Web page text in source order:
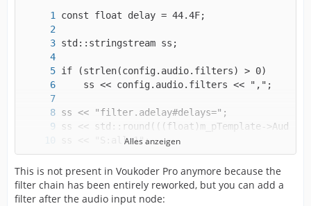
strcpy(config.audio.filters,
Alles anzeigen
This is not present in Voukoder Pro anymore because the
filter chain has been entirely reworked, but you can add a
filter after the audio input node: